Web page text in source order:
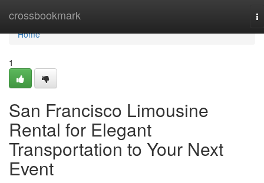
crossbookmark
Home
Home
1
San Francisco Limousine
Rental for Elegant
Transportation to Your Next
Event